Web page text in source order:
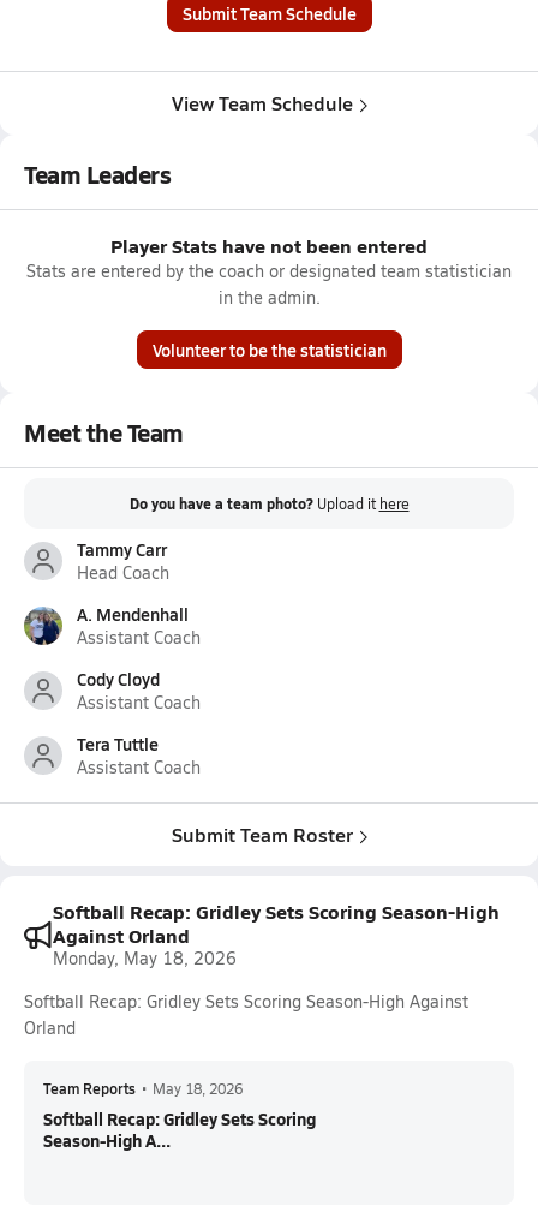
Submit Team Schedule
View Team Schedule
Team Leaders
Player Stats have not been entered
Stats are entered by the coach or designated team statistician
in the admin.
Volunteer to be the statistician
Meet the Team
Do you have a team photo? Upload it here
Tammy Carr
Head Coach
A. Mendenhall
Assistant Coach
Cody Cloyd
Assistant Coach
Tera Tuttle
Assistant Coach
Submit Team Roster
Softball Recap: Gridley Sets Scoring Season-High
Against Orland
Monday, May 18, 2026
Softball Recap: Gridley Sets Scoring Season-High Against
Orland
Team Reports • May 18, 2026
Softball Recap: Gridley Sets Scoring
Season-High A...